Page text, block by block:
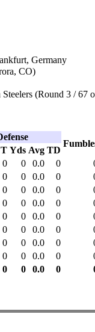
Germany
CO)
(Round 3 / 67
Yds Avg TD
0 0 0.0 0
0 0 0.0 0
0 0 0.0 0
0 0 0.0 0
0 0 0.0 0
0 0 0.0 0
0 0 0.0 0
0 0 0.0 0
0 0 0.0 0